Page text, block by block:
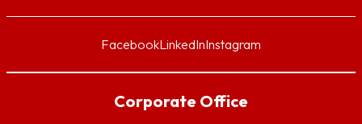
FacebookLinkedInInstagram
Corporate Office